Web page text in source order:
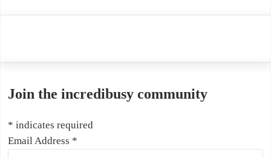
Join the incredibusy community
* indicates required
Email Address *